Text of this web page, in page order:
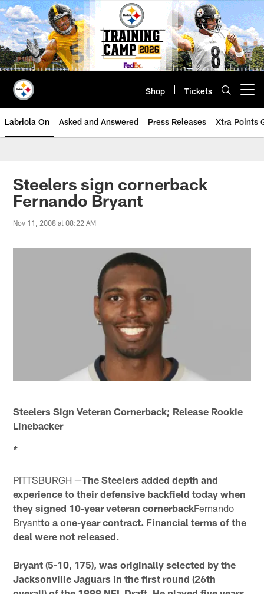
Skip
to
main
content
Shop Tickets
Labriola On Asked and Answered Press Releases Xtra Points
Steelers sign cornerback
Fernando Bryant
Nov 11, 2008 at 08:22 AM
Steelers Sign Veteran Cornerback; Release Rookie
Linebacker
*
PITTSBURGH —The Steelers added depth and
experience to their defensive backfield today when
they signed 10-year veteran cornerbackFernando
Bryantto a one-year contract. Financial terms of the
deal were not released.
Bryant (5-10, 175), was originally selected by the
Jacksonville Jaguars in the first round (26th